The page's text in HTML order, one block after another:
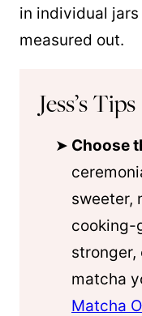
in individual
measured out.
Jess’s Tips
Choose
sweeter,
cooking-
stronger,
matcha
Matcha